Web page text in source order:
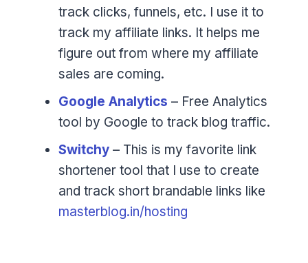
track clicks, funnels, etc. I use it to
track my affiliate links. It helps me
figure out from where my affiliate
sales are coming.
Google Analytics – Free Analytics
tool by Google to track blog traffic.
Switchy – This is my favorite link
shortener tool that I use to create
and track short brandable links like
masterblog.in/hosting